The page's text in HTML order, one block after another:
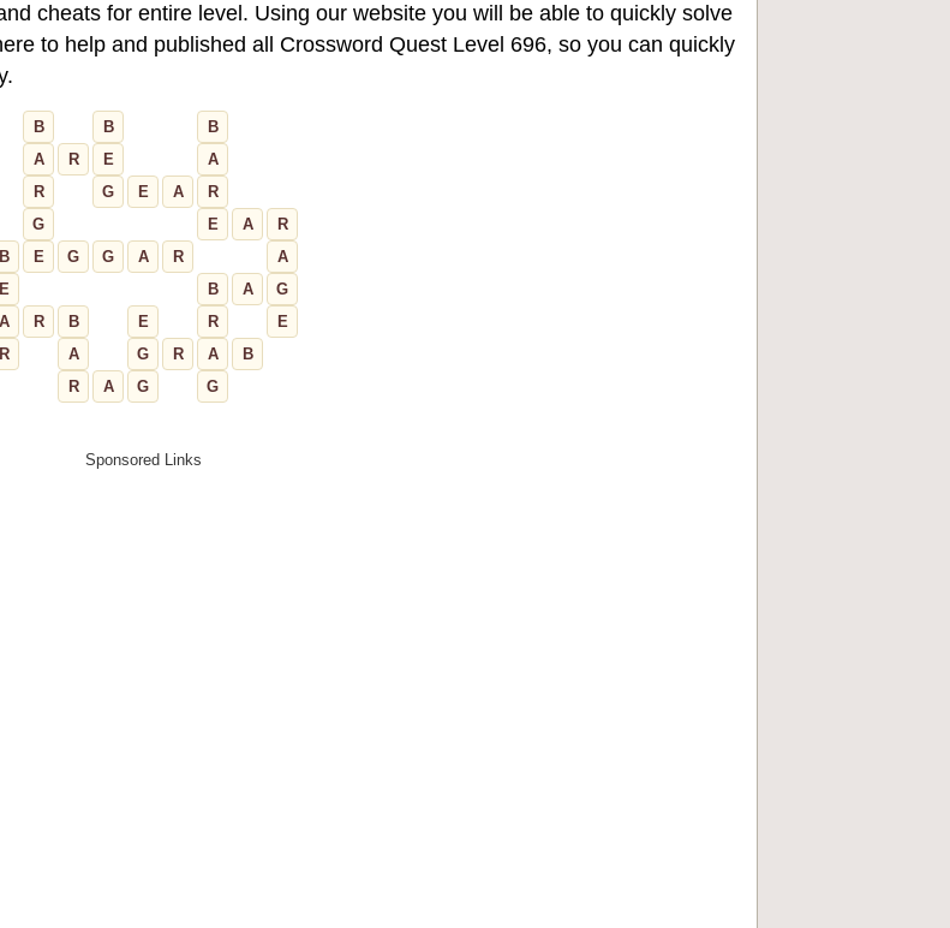
cheats for entire level. Using our website you will be able to quickly solve
to help and published all Crossword Quest Level 696, so you can quickly
B B
B
A
R E
A
R
G E A
R
G
E A
R
B
E G G A R
A
E
B A
G
A R B E R
E
R
A G R A
B
R
A G G